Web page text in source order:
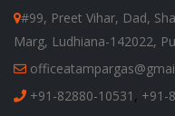
#99, Preet Vihar, Dad,
Marg, Ludhiana-142022,
+91-82880-10531 , +91-